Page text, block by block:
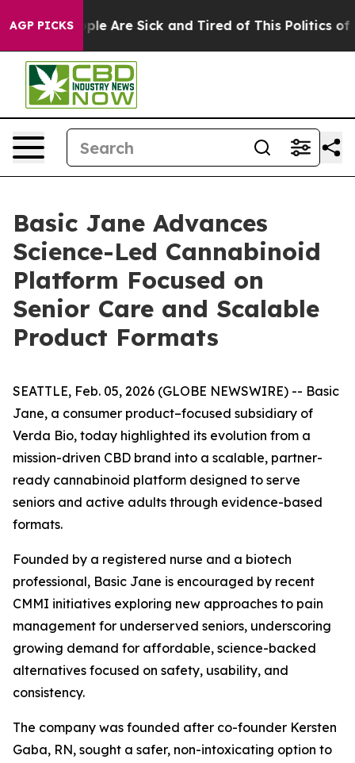
AGP PICKS
“People Are Sick and Tired of This Politics of
Basic Jane Advances
Science-Led Cannabinoid
Platform Focused on
Senior Care and Scalable
Product Formats
SEATTLE, Feb. 05, 2026 (GLOBE NEWSWIRE) -- Basic
Jane, a consumer product–focused subsidiary of
Verda Bio, today highlighted its evolution from a
mission-driven CBD brand into a scalable, partner-
ready cannabinoid platform designed to serve
seniors and active adults through evidence-based
formats.
Founded by a registered nurse and a biotech
professional, Basic Jane is encouraged by recent
CMMI initiatives exploring new approaches to pain
management for underserved seniors, underscoring
growing demand for affordable, science-backed
alternatives focused on safety, usability, and
consistency.
The company was founded after co-founder Kersten
Gaba, RN, sought a safer, non-intoxicating option to